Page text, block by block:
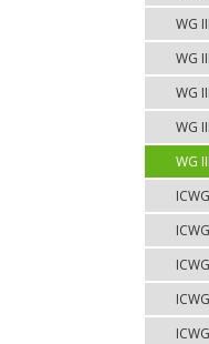
WG
WG
WG
WG
WG